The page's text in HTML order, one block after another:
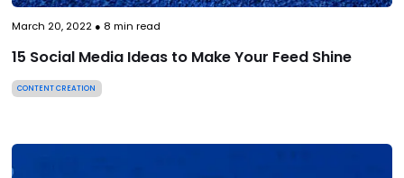
March 20, 2022● 8 min read
15 Social Media Ideas to Make Your Feed Shine
CONTENT CREATION